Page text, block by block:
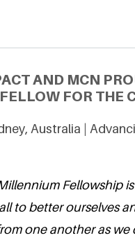
AND MCN
FOR THE
Australia |
Fellowship
to better ourselves
one another as